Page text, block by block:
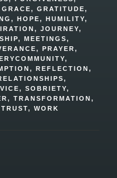
GRACE,GRATITUDE,
, HOPE, HUMILITY,
,JOURNEY,
, MEETINGS,
, PRAYER,
,
, REFLECTION,
,
,SOBRIETY,
,TRANSFORMATION,
TRUST, WORK